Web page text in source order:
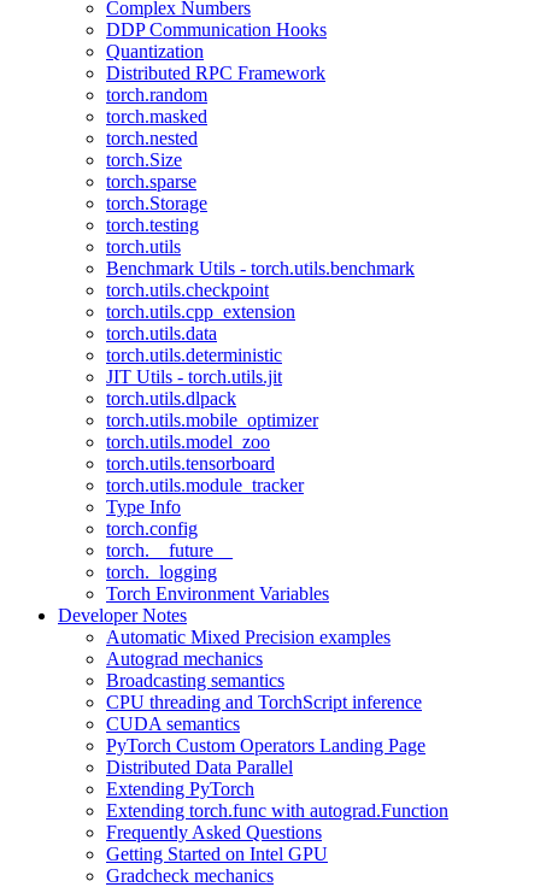
Complex Numbers
DDP Communication Hooks
Quantization
Distributed RPC Framework
torch.random
torch.masked
torch.nested
torch.Size
torch.sparse
torch.Storage
torch.testing
torch.utils
Benchmark Utils - torch.utils.benchmark
torch.utils.checkpoint
torch.utils.cpp_extension
torch.utils.data
torch.utils.deterministic
JIT Utils - torch.utils.jit
torch.utils.dlpack
torch.utils.mobile_optimizer
torch.utils.model_zoo
torch.utils.tensorboard
torch.utils.module_tracker
Type Info
torch.config
torch.__future__
torch._logging
Torch Environment Variables
Developer Notes
Automatic Mixed Precision examples
Autograd mechanics
Broadcasting semantics
CPU threading and TorchScript inference
CUDA semantics
PyTorch Custom Operators Landing Page
Distributed Data Parallel
Extending PyTorch
Extending torch.func with autograd.Function
Frequently Asked Questions
Getting Started on Intel GPU
Gradcheck mechanics